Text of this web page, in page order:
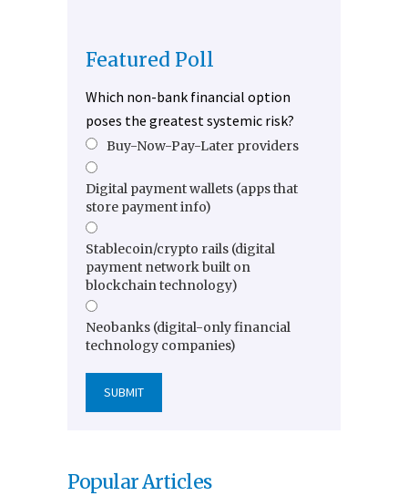
Featured Poll
Which non-bank financial option
poses the greatest systemic risk?
Buy-Now-Pay-Later providers
Digital payment wallets (apps that
store payment info)
Stablecoin/crypto rails (digital
payment network built on
blockchain technology)
Neobanks (digital-only financial
technology companies)
Popular Articles